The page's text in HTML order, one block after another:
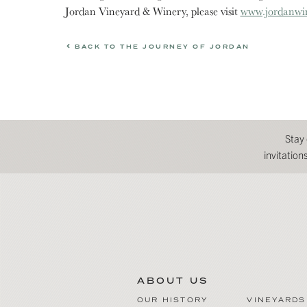
Jordan Vineyard & Winery, please visit
BACK TO THE JOURNEY OF JORDAN
ABOUT US
OUR HISTORY VINEYARDS